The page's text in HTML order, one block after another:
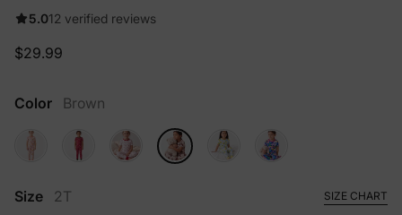
5.012 verified reviews
$29.99
Color Brown
Size 2T SIZE CHART